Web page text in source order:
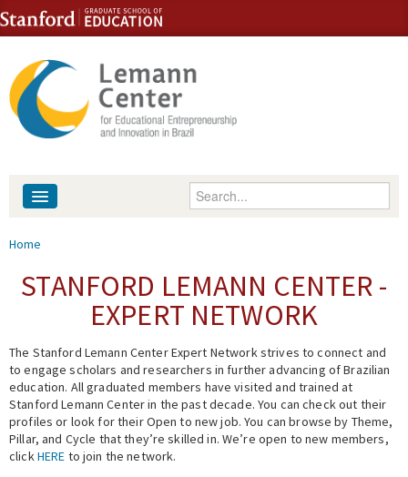
Skip to content
Skip to navigation
Enter your keywords
People
Events
Fellowship Programs
Expert Network
You are here
Home
STANFORD LEMANN CENTER -
EXPERT NETWORK
The Stanford Lemann Center Expert Network strives to connect and
to engage scholars and researchers in further advancing of Brazilian
education. All graduated members have visited and trained at
Stanford Lemann Center in the past decade. You can check out their
profiles or look for their Open to new job. You can browse by Theme,
Pillar, and Cycle that they’re skilled in. We’re open to new members,
clickHERE to join the network.